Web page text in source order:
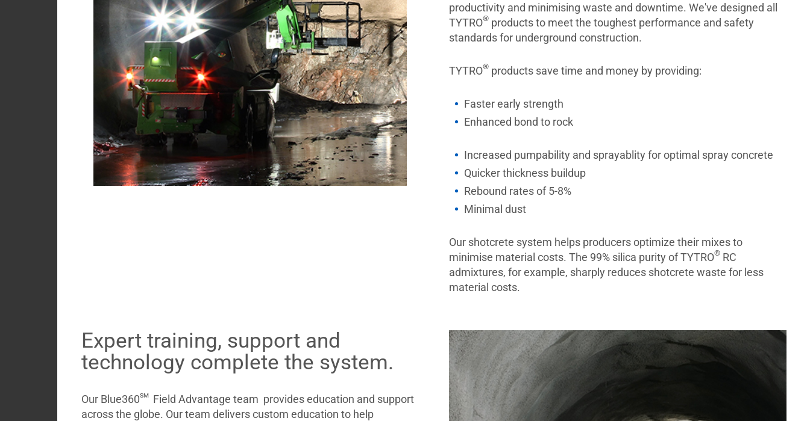
productivity and minimising waste and downtime. We've designed all
TYTRO®products to meet the toughest performance and safety
standards for underground construction.
TYTRO®products save time and money by providing:
Faster early strength
Enhanced bond to rock
Increased pumpability and sprayablity for optimal spray concrete
Quicker thickness buildup
Rebound rates of 5-8%
Minimal dust
Our shotcrete system helps producers optimize their mixes to
minimise material costs. The 99% silica purity of TYTRO®RC
admixtures, for example, sharply reduces shotcrete waste for less
material costs.
Expert training, support and
technology complete the system.
Our Blue360sm
Field Advantage team provides education and support
across the globe. Our team delivers custom education to help